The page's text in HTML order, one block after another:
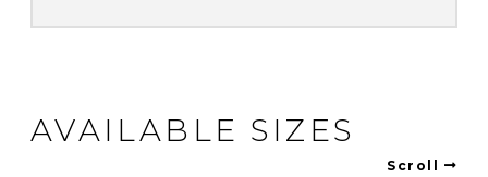
AVAILABLE SIZES
Scroll